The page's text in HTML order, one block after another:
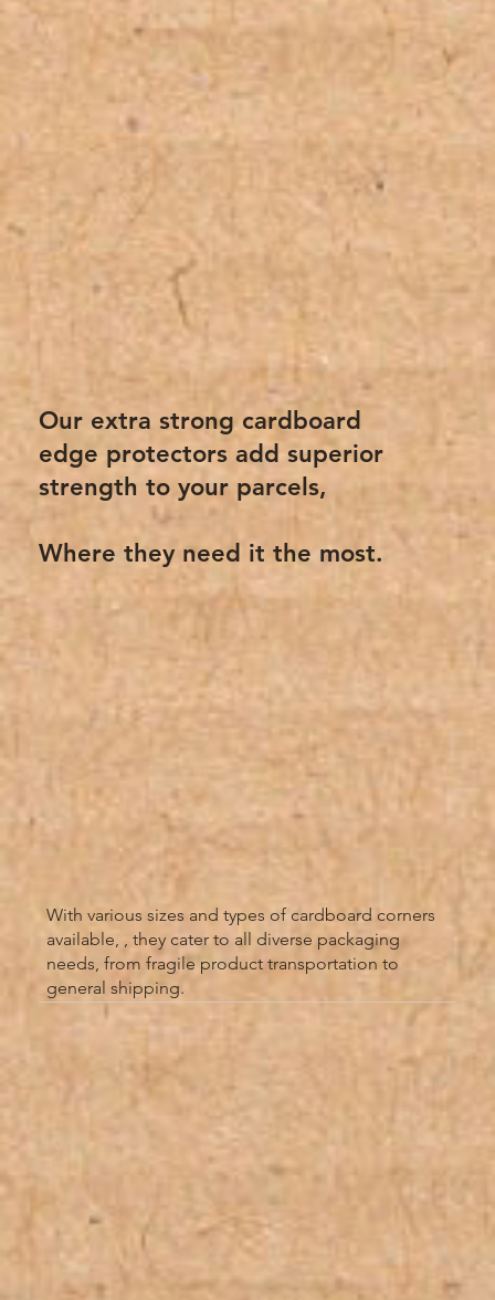
Our extra strong cardboard
edge protectors add superior
strength to your parcels,
Where they need it the most.
With various sizes and types of cardboard corners
available, , they cater to all diverse packaging
needs, from fragile product transportation to
general shipping.